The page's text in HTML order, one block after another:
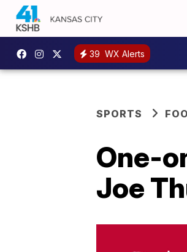
39 WX Alerts
SPORTS
One-
Joe